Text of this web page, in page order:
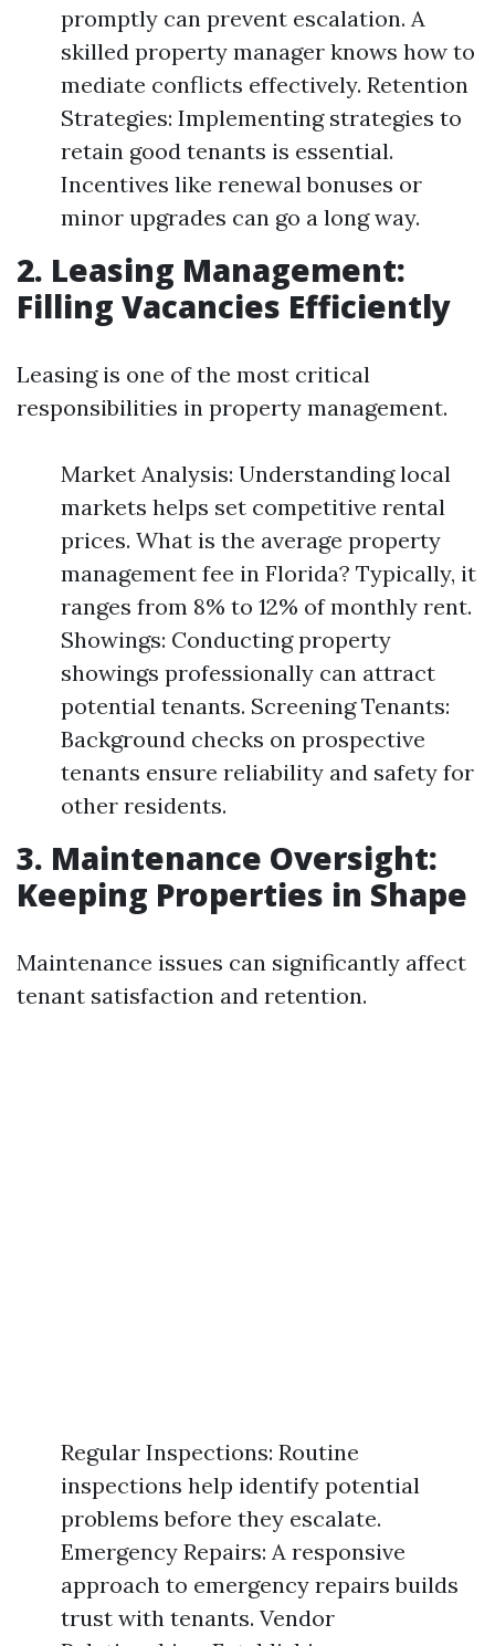
promptly can prevent escalation. A
skilled property manager knows how to
mediate conflicts effectively. Retention
Strategies: Implementing strategies to
retain good tenants is essential.
Incentives like renewal bonuses or
minor upgrades can go a long way.
2. Leasing Management:
Filling Vacancies Efficiently
Leasing is one of the most critical
responsibilities in property management.
Market Analysis: Understanding local
markets helps set competitive rental
prices. What is the average property
management fee in Florida? Typically, it
ranges from 8% to 12% of monthly rent.
Showings: Conducting property
showings professionally can attract
potential tenants. Screening Tenants:
Background checks on prospective
tenants ensure reliability and safety for
other residents.
3. Maintenance Oversight:
Keeping Properties in Shape
Maintenance issues can significantly affect
tenant satisfaction and retention.
Regular Inspections: Routine
inspections help identify potential
problems before they escalate.
Emergency Repairs: A responsive
approach to emergency repairs builds
trust with tenants. Vendor